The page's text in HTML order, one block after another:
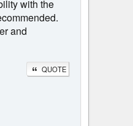
with the
and
QUOTE